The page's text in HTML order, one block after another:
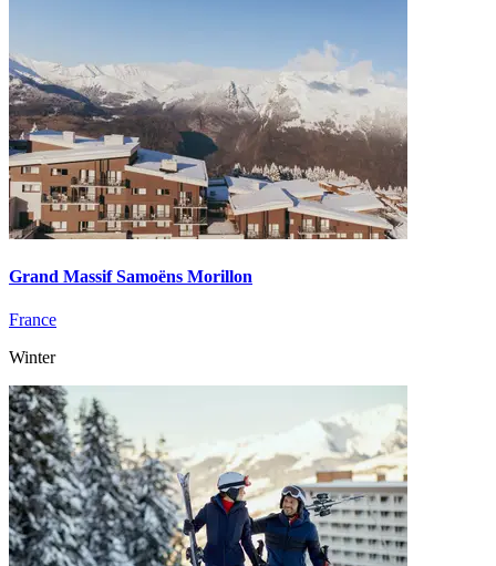
Grand Massif Samoëns Morillon
France
Winter